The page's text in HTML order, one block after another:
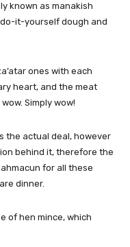
known as manakish
it-yourself dough and
ones with each
heart, and the meat
Simply wow!
the actual deal, however
behind it, therefore the
for all these
dinner.
of hen mince, which